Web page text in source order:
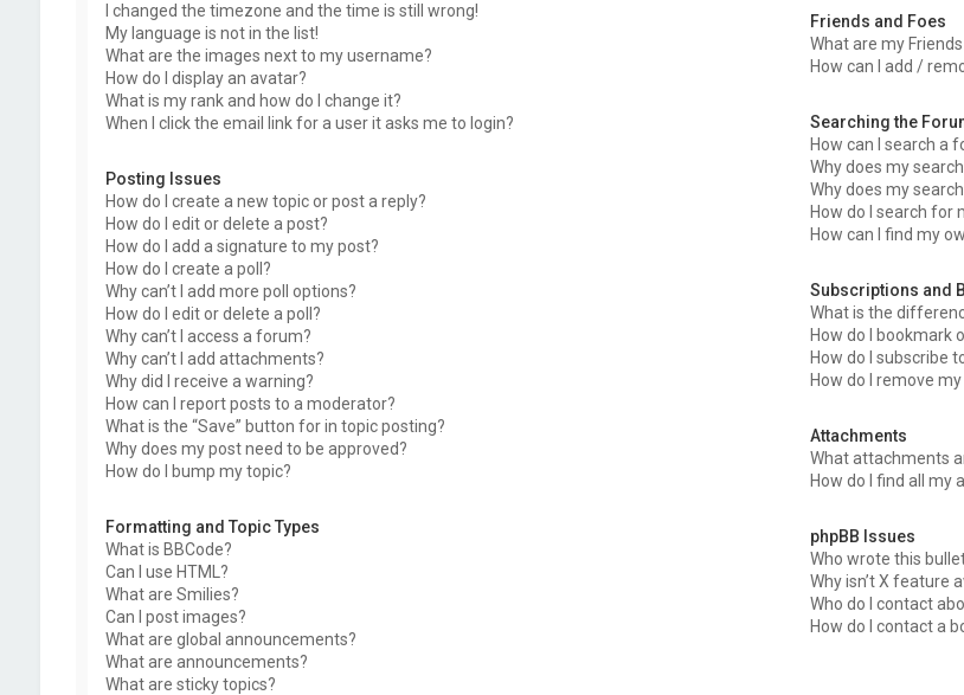
I changed the timezone and the time is still wrong!
My language is not in the list!
What are the images next to my username?
How do I display an avatar?
What is my rank and how do I change it?
When I click the email link for a user it asks me to login?
Posting Issues
How do I create a new topic or post a reply?
How do I edit or delete a post?
How do I add a signature to my post?
How do I create a poll?
Why can’t I add more poll options?
How do I edit or delete a poll?
Why can’t I access a forum?
Why can’t I add attachments?
Why did I receive a warning?
How can I report posts to a moderator?
What is the “Save” button for in topic posting?
Why does my post need to be approved?
How do I bump my topic?
Formatting and Topic Types
What is BBCode?
Can I use HTML?
What are Smilies?
Can I post images?
What are global announcements?
What are announcements?
What are sticky topics?
Friends and Foes
What are my
How can I add /
Searching the
How can I search a
Why does my
Why does my
How do I search for
How can I find my
Subscriptions and
What is the
How do I bookmark
How do I subscribe
How do I remove
Attachments
What attachments
How do I find all my
phpBB Issues
Who wrote this
Why isn’t X feature
Who do I contact
How do I contact a